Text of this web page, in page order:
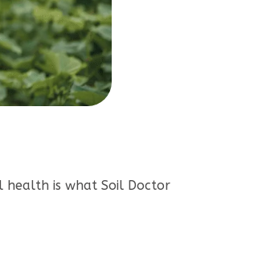
health is what Soil Doctor